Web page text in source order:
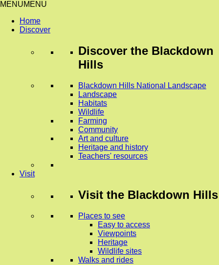
MENUMENU
Home
Discover
Discover the Blackdown
Hills
Blackdown Hills National Landscape
Landscape
Habitats
Wildlife
Farming
Community
Art and culture
Heritage and history
Teachers' resources
Visit
Visit the Blackdown Hills
Places to see
Easy to access
Viewpoints
Heritage
Wildlife sites
Walks and rides